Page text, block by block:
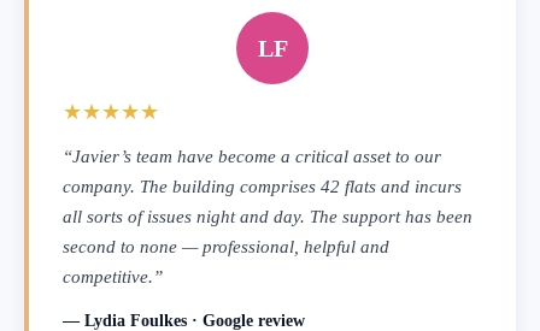
LF
★★★★★
“Javier’s team have become a critical asset to our
company. The building comprises 42 flats and incurs
all sorts of issues night and day. The support has been
second to none — professional, helpful and
competitive.”
— Lydia Foulkes · Google review